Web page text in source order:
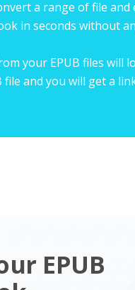
a range of file
in seconds without
your EPUB files
and you will get a
EPUB